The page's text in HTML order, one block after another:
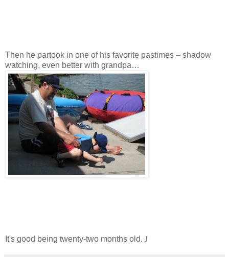
Then he partook in one of his favorite pastimes – shadow
watching, even better with grandpa…
It's good being twenty-two months old. J